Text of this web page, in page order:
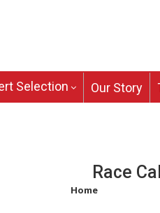
Selection Our Story
Race
Home